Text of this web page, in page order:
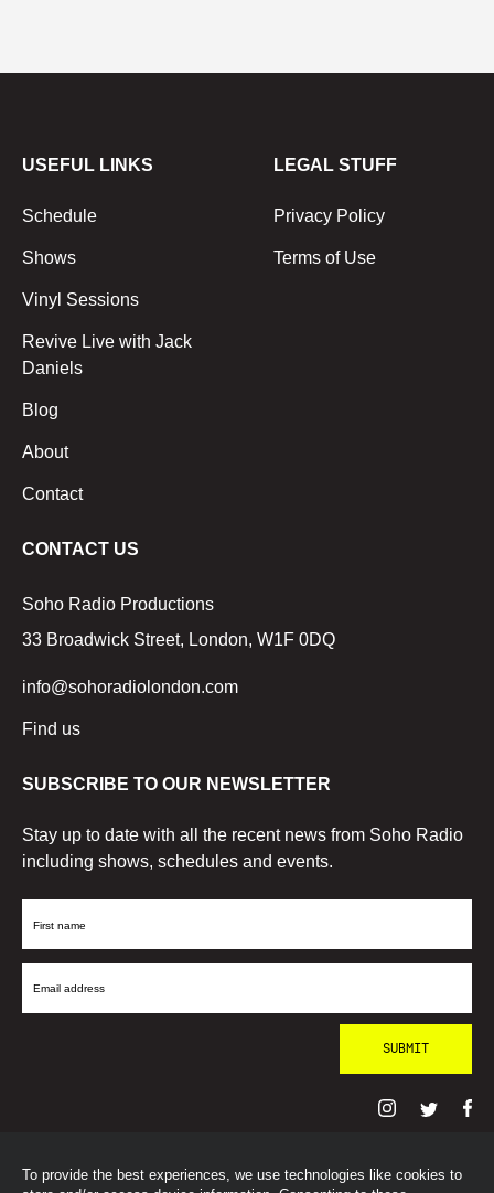
To provide the best experiences, we use technologies like cookies to
USEFUL LINKS
Schedule
Shows
Vinyl Sessions
Revive Live with Jack
Daniels
Blog
About
Contact
LEGAL STUFF
Privacy Policy
Terms of Use
CONTACT US
Soho Radio Productions
33 Broadwick Street, London, W1F 0DQ
info@sohoradiolondon.com
Find us
SUBSCRIBE TO OUR NEWSLETTER
Stay up to date with all the recent news from Soho Radio
including shows, schedules and events.
First
Email
© SohoRadioLondon2026